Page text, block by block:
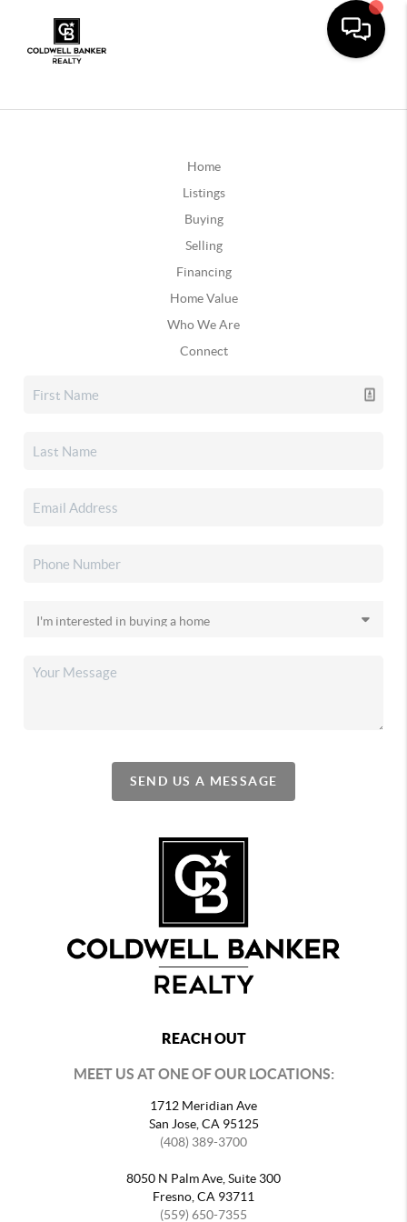
Home
Listings
Buying
Selling
Financing
Home Value
Who We Are
Connect
SEND US A MESSAGE
REACH OUT
MEET US AT ONE OF OUR LOCATIONS:
1712 Meridian Ave
San Jose, CA 95125
(408) 389-3700
8050 N Palm Ave, Suite 300
Fresno, CA 93711
(559) 650-7355